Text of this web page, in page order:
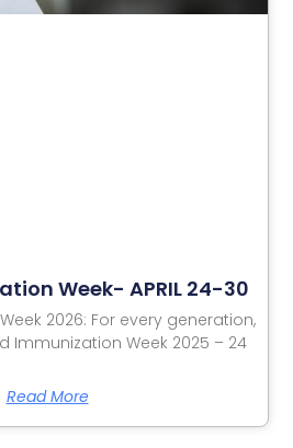
Week- APRIL 24-30
2026: For every generation,
Immunization Week 2025 – 24
Read More